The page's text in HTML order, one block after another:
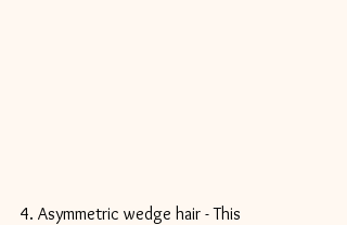
4. Asymmetric wedge hair - This